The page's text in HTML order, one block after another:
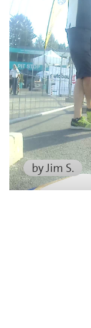
by Jim S.